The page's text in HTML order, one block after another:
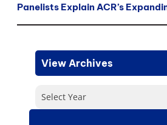
Panelists Explain ACR’s
View Archives
Select Year